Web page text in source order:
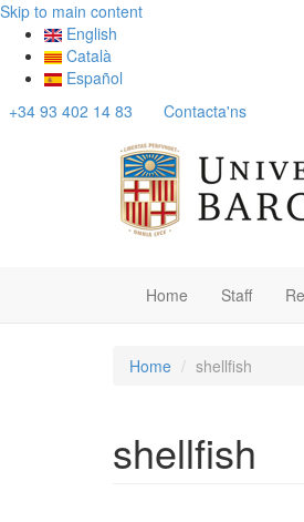
Skip to main content
English
Català
Español
+34 93 402 14 83
Contacta'ns
Home Staff
Home shellfish
shellfish